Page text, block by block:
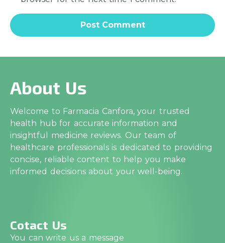
About Us
Welcome to Farmacia Canfora, your trusted
health hub for accurate information and
insightful medicine reviews. Our team of
healthcare professionals is dedicated to providing
concise, reliable content to help you make
informed decisions about your well-being.
Cotact Us
You can write us a message